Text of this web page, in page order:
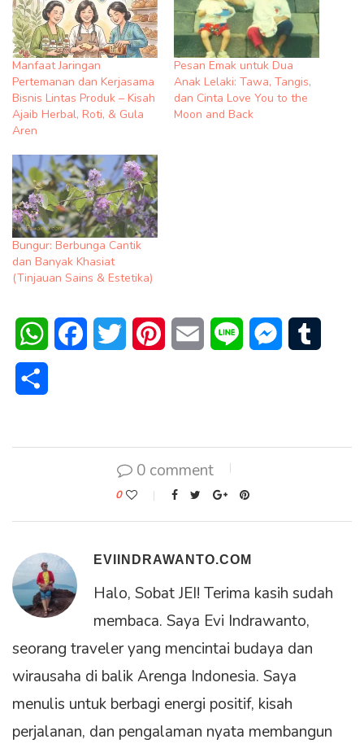
Manfaat Jaringan
Pertemanan dan Kerjasama
Bisnis Lintas Produk – Kisah
Ajaib Herbal, Roti, & Gula
Aren
Pesan Emak untuk Dua
Anak Lelaki: Tawa, Tangis,
dan Cinta Love You to the
Moon and Back
Bungur: Berbunga Cantik
dan Banyak Khasiat
(Tinjauan Sains & Estetika)
WhatsAppFacebookTwitter PinterestEmail Line Messenger
0 comment
0
EVIINDRAWANTO.COM
Halo, Sobat JEI! Terima kasih sudah
membaca. Saya Evi Indrawanto,
seorang traveler yang mencintai budaya dan
wirausaha di balik Arenga Indonesia. Saya
menulis untuk berbagi energi positif, kisah
perjalanan, dan pengalaman nyata membangun